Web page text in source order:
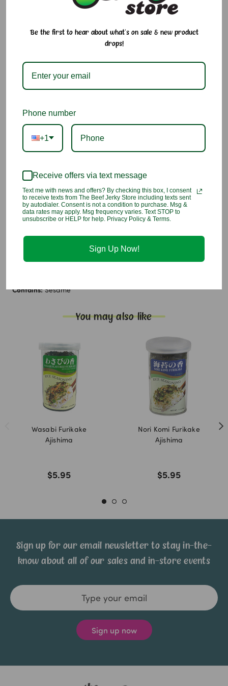
. This traditional seasoning blend combines
that enhances a wide variety of dishes. Whether sprinkled
over rice, vegetables, noodles, or salads, Gomashio adds
Why We Love It:
Easy way to add authentic Japanese flavor to everyday
meals
Ingredients:Black sesame seed, Salt, Corn starch,
Monosodium glutamate, Maltodextrin, Sugar, Disodium
succinate, Disodium 5'-Ribonucleotides.
Contains:Sesame
You may also like
Wasabi Furikake
Ajishima
$5.95
Nori Komi Furikake
Ajishima
$5.95
Sign up for our email newsletter to stay in-the-
know about all of our sales and in-store events
Email
Address
Be the first to hear about what's on sale & new product
drops!
Phone number
+1
Receive offers via text message
Text me with news and offers? By checking this box, I consent
to receive texts from The Beef Jerky Store including texts sent
by autodialer. Consent is not a condition to purchase. Msg &
data rates may apply. Msg frequency varies. Text STOP to
unsubscribe or HELP for help. Privacy Policy & Terms.
Sign Up Now!